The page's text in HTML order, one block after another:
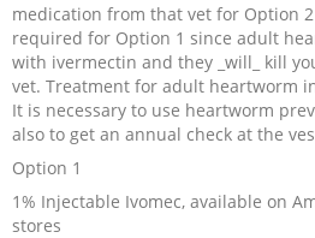
Diet
Recipes and
Parasites
Hulda Clark
Cure for all
Royal Rife
CAFL
Sponsors
medication from that vet for Option
required for Option 1 since adult
with ivermectin and they _will_ kill
vet. Treatment for adult heartworm
It is necessary to use heartworm
also to get an annual check at the
Option 1
1% Injectable Ivomec, available on
stores